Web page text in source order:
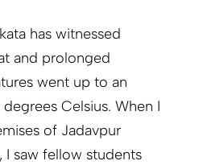
has witnessed
and prolonged
went up to an
Celsius. When I
of Jadavpur
I saw fellow students